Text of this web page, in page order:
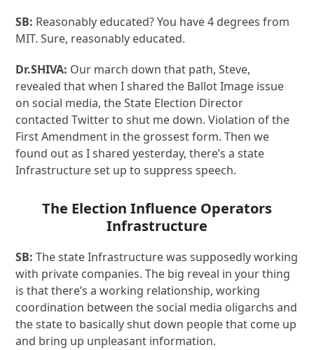
SB: Reasonably educated? You have 4 degrees from
MIT. Sure, reasonably educated.
Dr.SHIVA: Our march down that path, Steve,
revealed that when I shared the Ballot Image issue
on social media, the State Election Director
contacted Twitter to shut me down. Violation of the
First Amendment in the grossest form. Then we
found out as I shared yesterday, there’s a state
Infrastructure set up to suppress speech.
The Election Influence Operators
Infrastructure
SB: The state Infrastructure was supposedly working
with private companies. The big reveal in your thing
is that there’s a working relationship, working
coordination between the social media oligarchs and
the state to basically shut down people that come up
and bring up unpleasant information.